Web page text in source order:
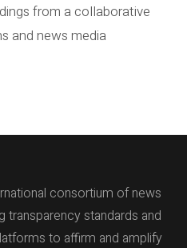
from a collaborative
and news media
consortium of news
transparency standards and
to affirm and amplify